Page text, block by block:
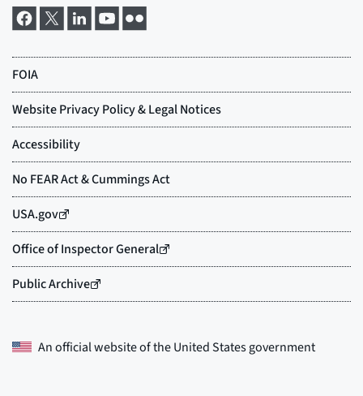
An official website of theUnited States government